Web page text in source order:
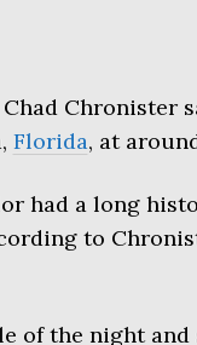
Chronister
Florida, at
had a long
to
of the night and